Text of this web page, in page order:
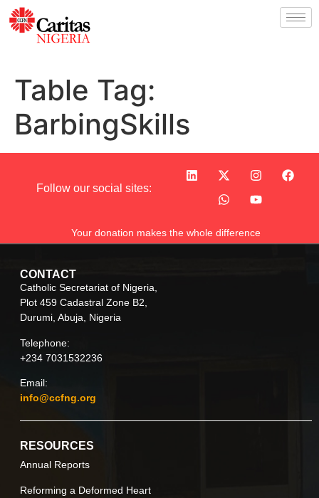
Table Tag:
BarbingSkills
Follow our social sites:
Your donation makes the whole difference
CONTACT
Catholic Secretariat of Nigeria,
Plot 459 Cadastral Zone B2,
Durumi, Abuja, Nigeria
Telephone:
+234 7031532236
Email:
info@ccfng.org
RESOURCES
Annual Reports
Reforming a Deformed Heart